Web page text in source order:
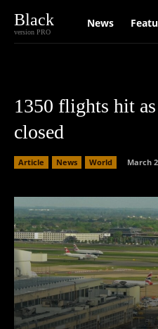
Black
version PRO
News
1350 flights hit
closed
Article News World March